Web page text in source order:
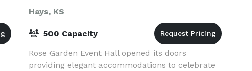
Hays, KS
500 Capacity
Rose Garden Event Hall opened its doors
providing elegant accommodations to celebrate